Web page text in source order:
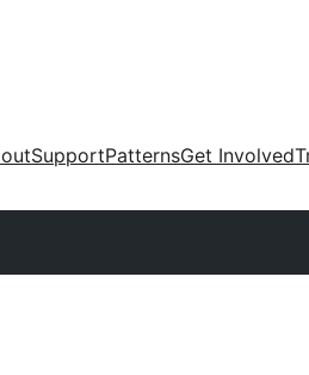
SupportPatternsGet Involved